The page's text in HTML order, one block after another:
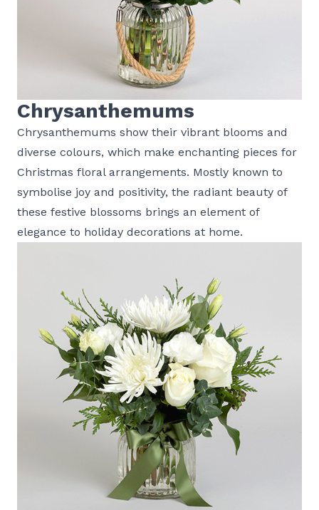
Chrysanthemums
Chrysanthemums show their vibrant blooms and
diverse colours, which make enchanting pieces for
Christmas floral arrangements. Mostly known to
symbolise joy and positivity, the radiant beauty of
these festive blossoms brings an element of
elegance to holiday decorations at home.